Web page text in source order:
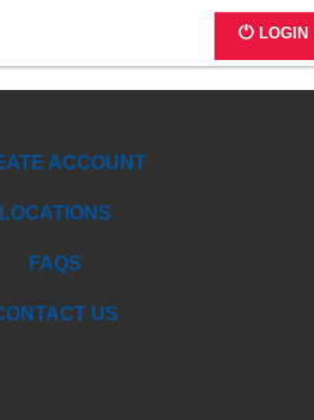
LOGIN
ACCOUNT
LOCATIONS
FAQS
US